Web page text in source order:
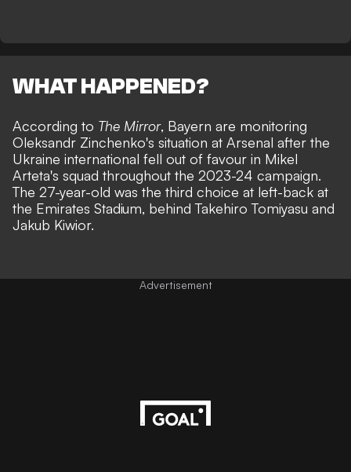
WHAT HAPPENED?
According to The Mirror, Bayern are monitoring
Oleksandr Zinchenko's situation at Arsenal after the
Ukraine international fell out of favour in Mikel
Arteta's squad throughout the 2023-24 campaign.
The 27-year-old was the third choice at left-back at
the Emirates Stadium, behind Takehiro Tomiyasu and
Jakub Kiwior.
Advertisement